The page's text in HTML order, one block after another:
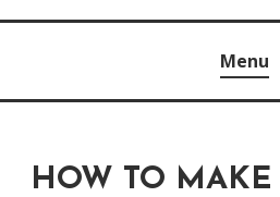
Menu
HOW TO